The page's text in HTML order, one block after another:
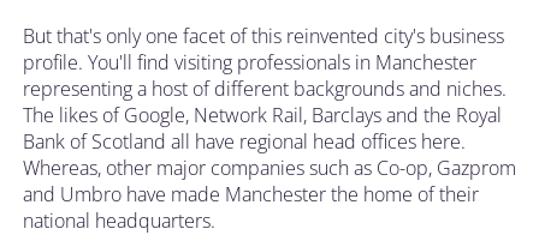
But that's only one facet of this reinvented city's business
profile. You'll find visiting professionals in Manchester
representing a host of different backgrounds and niches.
The likes of Google, Network Rail, Barclays and the Royal
Bank of Scotland all have regional head offices here.
Whereas, other major companies such as Co-op, Gazprom
and Umbro have made Manchester the home of their
national headquarters.